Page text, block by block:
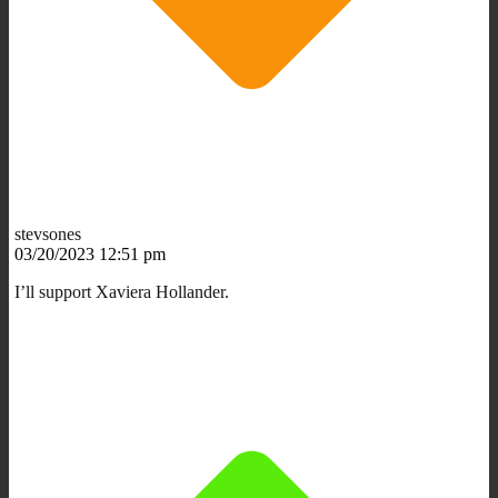
stevsones
03/20/2023 12:51 pm
I’ll support Xaviera Hollander.